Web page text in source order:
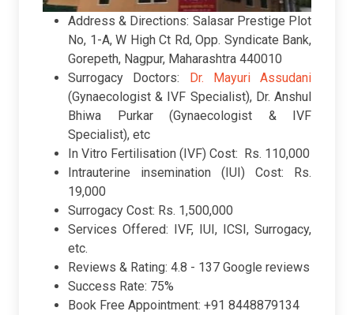
Address & Directions: Salasar Prestige Plot
No, 1-A, W High Ct Rd, Opp. Syndicate Bank,
Gorepeth, Nagpur, Maharashtra 440010
Surrogacy Doctors: Dr. Mayuri Assudani
(Gynaecologist & IVF Specialist), Dr. Anshul
Bhiwa Purkar (Gynaecologist & IVF
Specialist), etc
In Vitro Fertilisation (IVF) Cost: Rs. 110,000
Intrauterine insemination (IUI) Cost: Rs.
19,000
Surrogacy Cost: Rs. 1,500,000
Services Offered: IVF, IUI, ICSI, Surrogacy,
etc.
Reviews & Rating: 4.8 - 137 Google reviews
Success Rate: 75%
Book Free Appointment: +91 8448879134